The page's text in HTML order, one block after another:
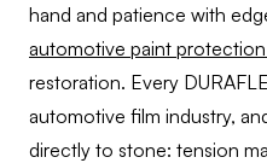
hand and patience with
automotive paint
restoration. Every
automotive film industry,
directly to stone: tension